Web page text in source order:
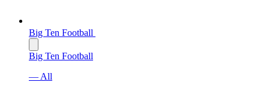
Big Ten Football
Big Ten Football
— All